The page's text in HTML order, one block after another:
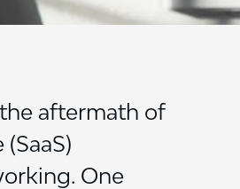
aftermath of
One